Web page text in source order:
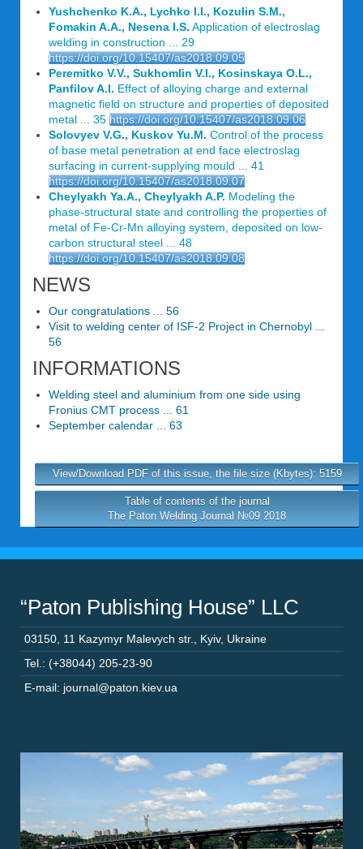
Yushchenko K.A., Lychko I.I., Kozulin S.M.,
Fomakin A.A., Nesena I.S. Application of electroslag
welding in construction ... 29
https://doi.org/10.15407/as2018.09.05
Peremitko V.V., Sukhomlin V.I., Kosinskaya O.L.,
Panfilov A.I. Effect of alloying charge and external
magnetic field on structure and properties of deposited
metal ... 35 https://doi.org/10.15407/as2018.09.06
Solovyev V.G., Kuskov Yu.M. Control of the process
of base metal penetration at end face electroslag
surfacing in current-supplying mould ... 41
https://doi.org/10.15407/as2018.09.07
Cheylyakh Ya.A., Cheylyakh A.P. Modeling the
phase-structural state and controlling the properties of
metal of Fe-Cr-Mn alloying system, deposited on low-
carbon structural steel ... 48
https://doi.org/10.15407/as2018.09.08
NEWS
Our congratulations ... 56
Visit to welding center of ISF-2 Project in Chernobyl ...
56
INFORMATIONS
Welding steel and aluminium from one side using
Fronius CMT process ... 61
September calendar ... 63
View/Download PDF of this issue, the file size (Kbytes): 5159
Table of contents of the journal
The Paton Welding Journal №09 2018
“Paton Publishing House” LLC
03150 11 Kazymyr Malevych str. Kyiv, Ukraine
Tel.: (+38044) 205-23-90
E-mail: journal@paton.kiev.ua